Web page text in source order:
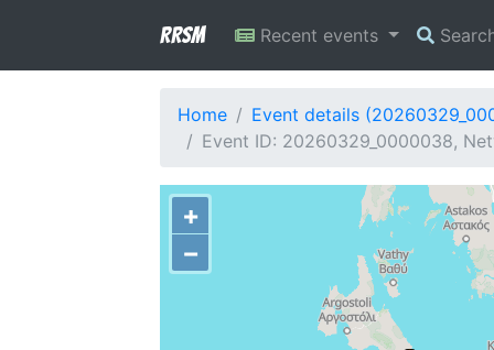
RRSM Recent events
Home
Event details
Event ID: 20260329_0000038,
+
−